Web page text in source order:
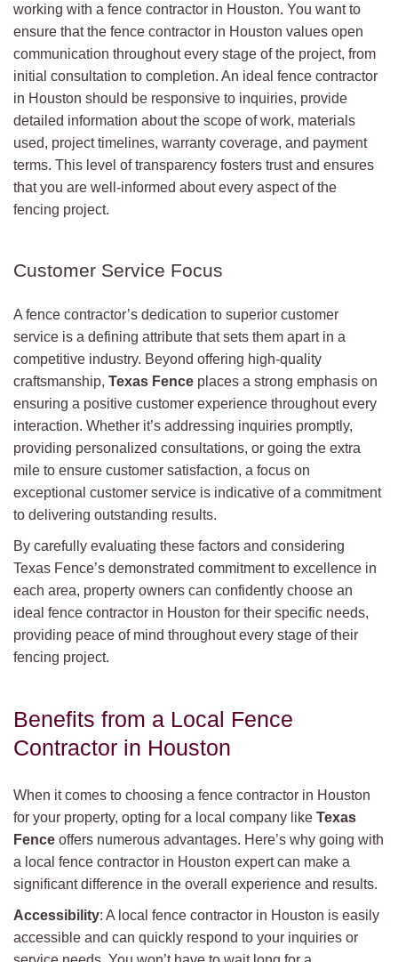
working with a fence contractor in Houston. You want to
ensure that the fence contractor in Houston values open
communication throughout every stage of the project, from
initial consultation to completion. An ideal fence contractor
in Houston should be responsive to inquiries, provide
detailed information about the scope of work, materials
used, project timelines, warranty coverage, and payment
terms. This level of transparency fosters trust and ensures
that you are well-informed about every aspect of the
fencing project.
Customer Service Focus
A fence contractor’s dedication to superior customer
service is a defining attribute that sets them apart in a
competitive industry. Beyond offering high-quality
craftsmanship, Texas Fence places a strong emphasis on
ensuring a positive customer experience throughout every
interaction. Whether it’s addressing inquiries promptly,
providing personalized consultations, or going the extra
mile to ensure customer satisfaction, a focus on
exceptional customer service is indicative of a commitment
to delivering outstanding results.
By carefully evaluating these factors and considering
Texas Fence’s demonstrated commitment to excellence in
each area, property owners can confidently choose an
ideal fence contractor in Houston for their specific needs,
providing peace of mind throughout every stage of their
fencing project.
Benefits from a Local Fence
Contractor in Houston
When it comes to choosing a fence contractor in Houston
for your property, opting for a local company like Texas
Fence offers numerous advantages. Here’s why going with
a local fence contractor in Houston expert can make a
significant difference in the overall experience and results.
Accessibility: A local fence contractor in Houston is easily
accessible and can quickly respond to your inquiries or